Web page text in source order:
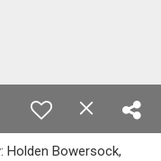
Holden Bowersock,